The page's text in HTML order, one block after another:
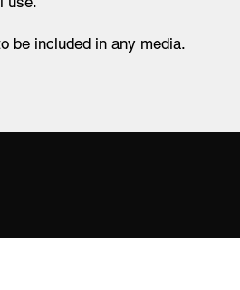
included in any media.